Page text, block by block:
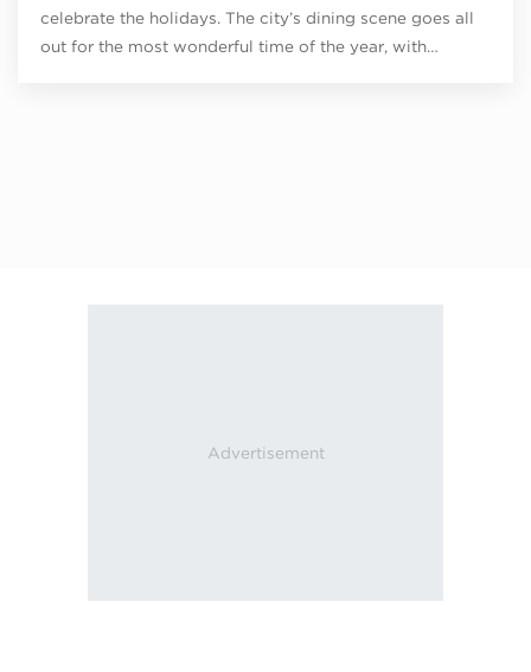
celebrate the holidays. The city’s dining scene goes all
out for the most wonderful time of the year, with…